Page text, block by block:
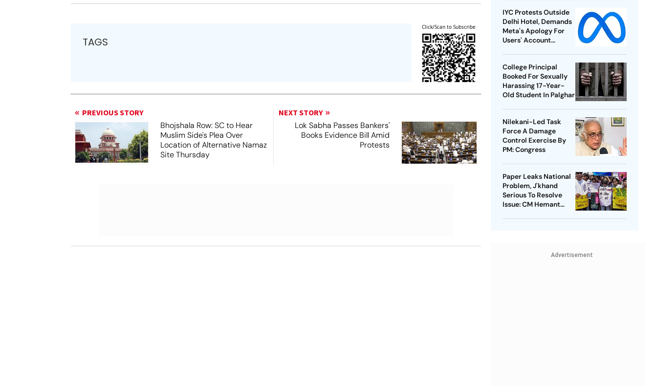
TAGS
Click/Scan to Subscribe
PREVIOUS STORY
Bhojshala Row: SC to Hear
Muslim Side's Plea Over
Location of Alternative Namaz
Site Thursday
NEXT STORY
Lok Sabha Passes Bankers'
Books Evidence Bill Amid
Protests
IYC Protests Outside
Delhi Hotel, Demands
Meta's Apology For
Users' Account
College Principal
Booked For Sexually
Harassing 17-Year-
Old Student In Palghar
Nilekani-Led Task
Force A Damage
Control Exercise By
PM: Congress
Paper Leaks National
Problem, J'khand
Serious To Resolve
Issue: CM Hemant
Advertisement